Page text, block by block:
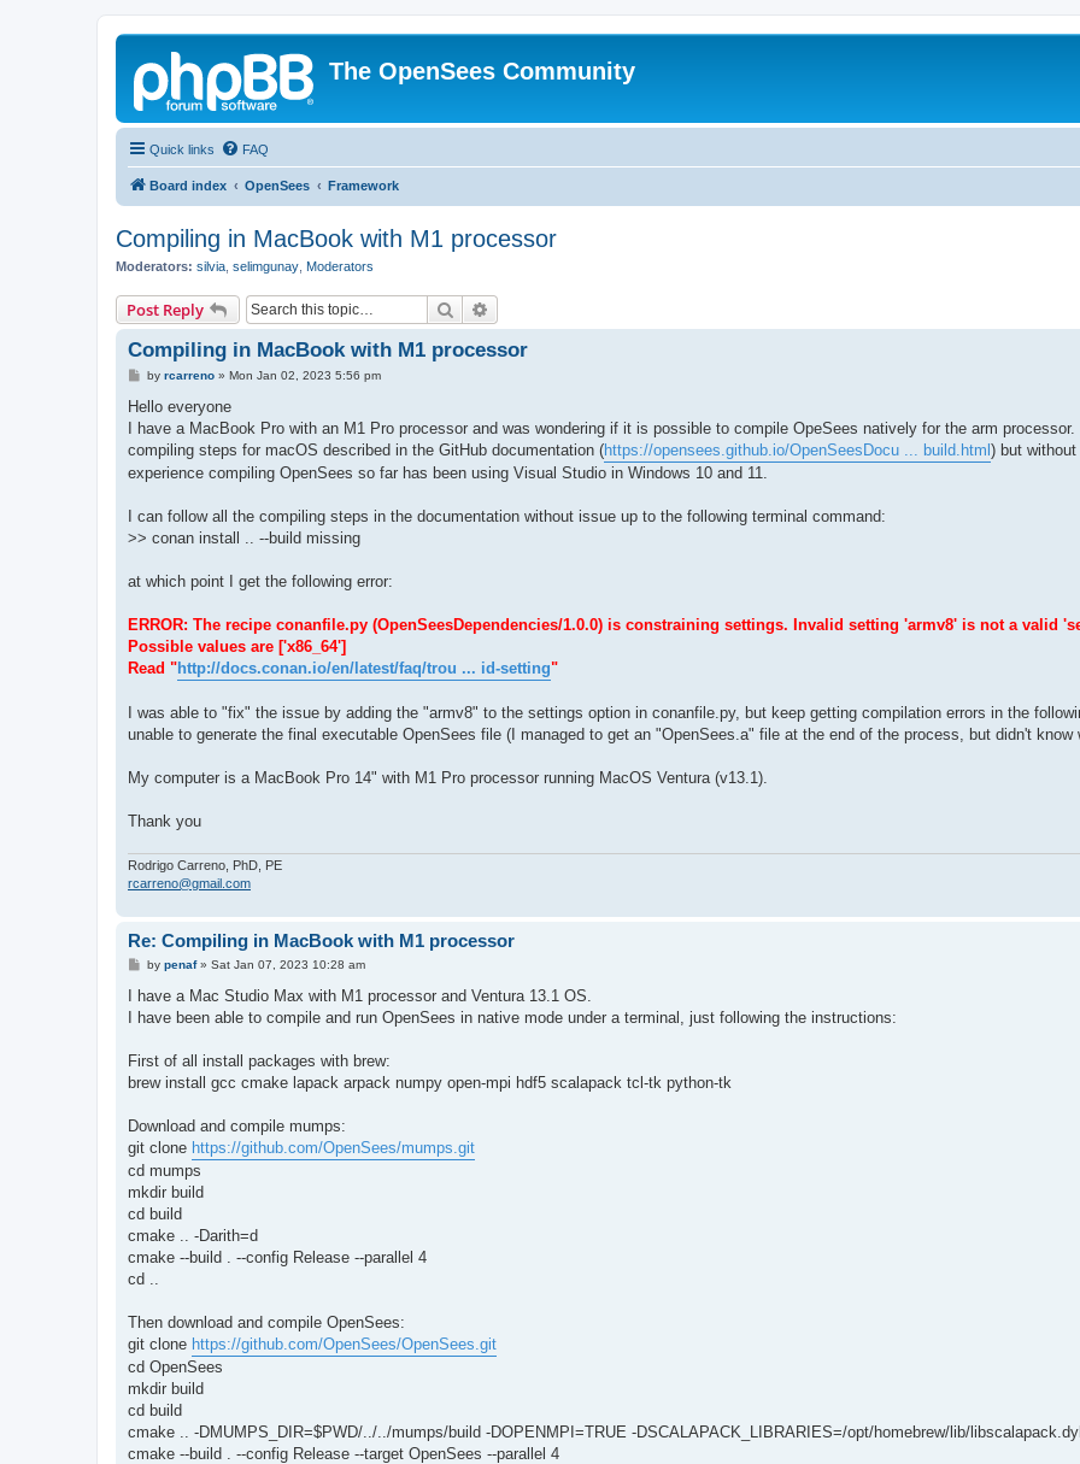
The OpenSees Community
Quick links FAQ
Board index OpenSees Framework
Compiling in MacBook with M1 processor
Moderators: silvia selimgunay Moderators
Post Reply Search
Compiling in MacBook with M1 processor
P
s
by rcarreno» Mon Jan 02, 2023 5:56 pm
Hello everyone
I have a MacBook Pro with an M1 Pro processor and was wondering if it is possible to compile OpeSees natively for the arm
compiling steps for macOS described in the GitHub documentation (https://opensees.github.io/OpenSeesDocu ... build.html) but
experience compiling OpenSees so far has been using Visual Studio in Windows 10 and 11.
I can follow all the compiling steps in the documentation without issue up to the following terminal command:
>> conan install .. --build missing
at which point I get the following error:
ERROR: The recipe conanfile.py (OpenSeesDependencies/1.0.0) is constraining settings. Invalid setting 'armv8' is not a valid
Possible values are ['x86_64']
Read "http://docs.conan.io/en/latest/faq/trou ... id-setting"
I was able to "fix" the issue by adding the "armv8" to the settings option in conanfile.py, but keep getting compilation errors in the
unable to generate the final executable OpenSees file (I managed to get an "OpenSees.a" file at the end of the process, but didn't know
My computer is a MacBook Pro 14" with M1 Pro processor running MacOS Ventura (v13.1).
Thank you
Rodrigo Carreno, PhD, PE
rcarreno@gmail.com
Re: Compiling in MacBook with M1 processor
P
s
by penaf» Sat Jan 07, 2023 10:28 am
I have a Mac Studio Max with M1 processor and Ventura 13.1 OS.
I have been able to compile and run OpenSees in native mode under a terminal, just following the instructions:
First of all install packages with brew:
brew install gcc cmake lapack arpack numpy open-mpi hdf5 scalapack tcl-tk python-tk
Download and compile mumps:
git clone https://github.com/OpenSees/mumps.git
cd mumps
mkdir build
cd build
cmake .. -Darith=d
cmake --build . --config Release --parallel 4
cd ..
Then download and compile OpenSees:
git clone https://github.com/OpenSees/OpenSees.git
cd OpenSees
mkdir build
cd build
cmake .. -DMUMPS_DIR=$PWD/../../mumps/build -DOPENMPI=TRUE -DSCALAPACK_LIBRARIES=/opt/homebrew/lib/
cmake --build . --config Release --target OpenSees --parallel 4